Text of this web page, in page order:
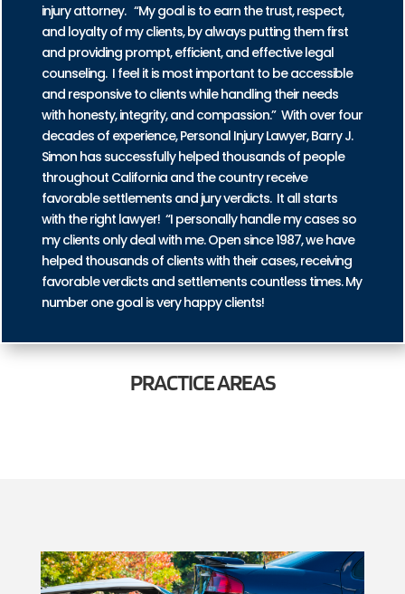
injury attorney. “My goal is to earn the trust, respect,
and loyalty of my clients, by always putting them first
and providing prompt, efficient, and effective legal
counseling. I feel it is most important to be accessible
and responsive to clients while handling their needs
with honesty, integrity, and compassion.” With over four
decades of experience, Personal Injury Lawyer, Barry J.
Simon has successfully helped thousands of people
throughout California and the country receive
favorable settlements and jury verdicts. It all starts
with the right lawyer! “I personally handle my cases so
my clients only deal with me. Open since 1987, we have
helped thousands of clients with their cases, receiving
favorable verdicts and settlements countless times. My
number one goal is very happy clients!
PRACTICEAREAS
AUTO ACCIDENT INJURIES IN STUDIO